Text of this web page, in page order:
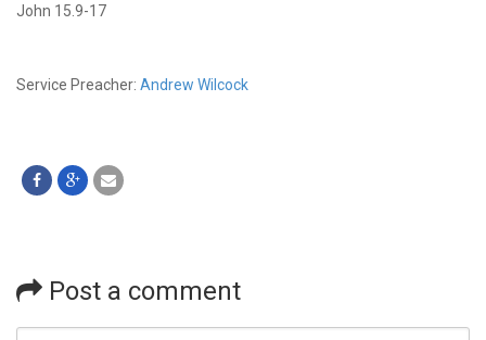
John 15.9-17
Service Preacher: Andrew Wilcock
Post a comment